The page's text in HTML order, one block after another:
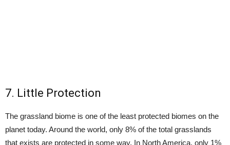
7. Little Protection
The grassland biome is one of the least protected biomes on the
planet today. Around the world, only 8% of the total grasslands
that exists are protected in some way. In North America, only 1%